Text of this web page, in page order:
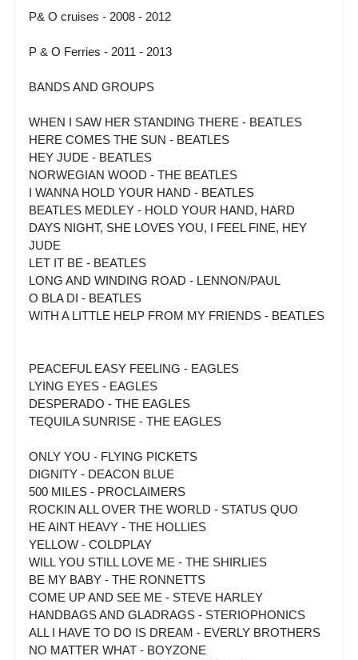
P& O cruises - 2008 - 2012
P & O Ferries - 2011 - 2013
BANDS AND GROUPS
WHEN I SAW HER STANDING THERE - BEATLES
HERE COMES THE SUN - BEATLES
HEY JUDE - BEATLES
NORWEGIAN WOOD - THE BEATLES
I WANNA HOLD YOUR HAND - BEATLES
BEATLES MEDLEY - HOLD YOUR HAND, HARD
DAYS NIGHT, SHE LOVES YOU, I FEEL FINE, HEY
JUDE
LET IT BE - BEATLES
LONG AND WINDING ROAD - LENNON/PAUL
O BLA DI - BEATLES
WITH A LITTLE HELP FROM MY FRIENDS - BEATLES
PEACEFUL EASY FEELING - EAGLES
LYING EYES - EAGLES
DESPERADO - THE EAGLES
TEQUILA SUNRISE - THE EAGLES
ONLY YOU - FLYING PICKETS
DIGNITY - DEACON BLUE
500 MILES - PROCLAIMERS
ROCKIN ALL OVER THE WORLD - STATUS QUO
HE AINT HEAVY - THE HOLLIES
YELLOW - COLDPLAY
WILL YOU STILL LOVE ME - THE SHIRLIES
BE MY BABY - THE RONNETTS
COME UP AND SEE ME - STEVE HARLEY
HANDBAGS AND GLADRAGS - STERIOPHONICS
ALL I HAVE TO DO IS DREAM - EVERLY BROTHERS
NO MATTER WHAT - BOYZONE